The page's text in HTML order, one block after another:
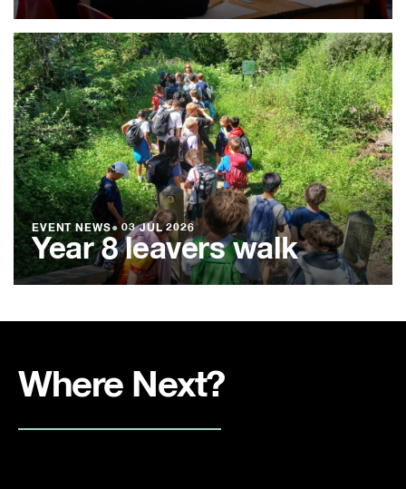
EVENT NEWS● 03 JUL 2026
Year 8 leavers walk
Where Next?